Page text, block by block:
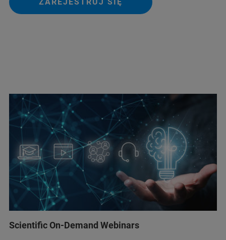
ZAREJESTRUJ SIĘ
Scientific On-Demand Webinars